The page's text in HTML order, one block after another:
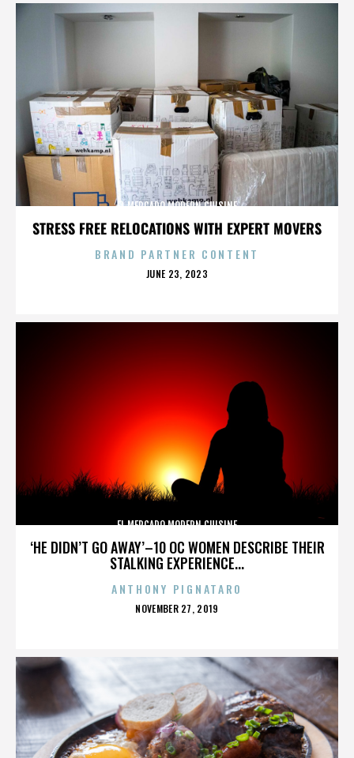
STRESS FREE RELOCATIONS WITH EXPERT MOVERS
EL MERCADO MODERN CUISINE
BRAND PARTNER CONTENT
POSTED
JUNE 23, 2023
‘HE DIDN’T GO AWAY’–10 OC WOMEN DESCRIBE THEIR
STALKING EXPERIENCE...
EL MERCADO MODERN CUISINE
ANTHONY PIGNATARO
POSTED
NOVEMBER 27, 2019